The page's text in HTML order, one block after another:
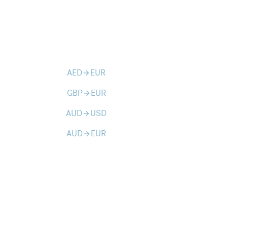
AEDarrow_forward EUR
GBParrow_forward EUR
AUDarrow_forward USD
AUDarrow_forward EUR